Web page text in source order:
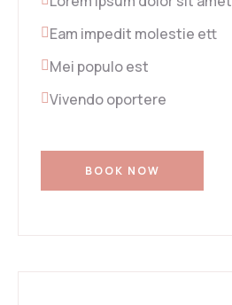
Eam impedit molestie ett
Mei populo est
Vivendo oportere
BOOK NOW